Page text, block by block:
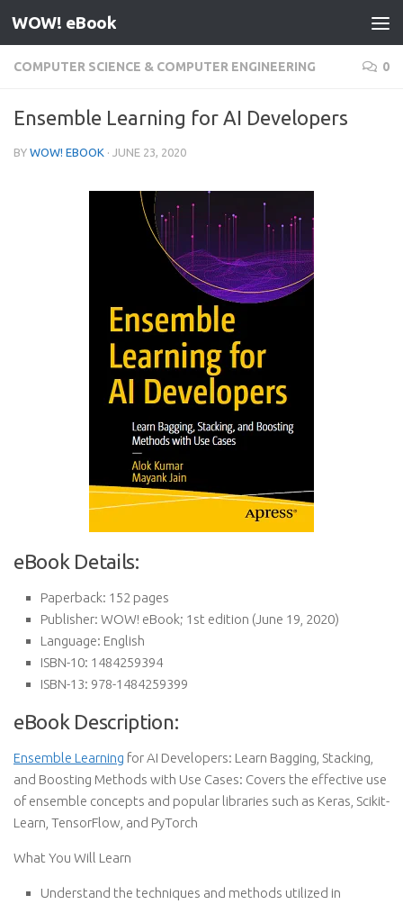
Skip to content
WOW! eBook
COMPUTER SCIENCE & COMPUTER ENGINEERING 0
Ensemble Learning for AI Developers
BY WOW! EBOOK · JUNE 23, 2020
eBook Details:
Paperback: 152 pages
Publisher: WOW! eBook; 1st edition (June 19, 2020)
Language: English
ISBN-10: 1484259394
ISBN-13: 978-1484259399
eBook Description:
Ensemble Learning for AI Developers: Learn Bagging, Stacking,
and Boosting Methods with Use Cases: Covers the effective use
of ensemble concepts and popular libraries such as Keras, Scikit-
Learn, TensorFlow, and PyTorch
What You Will Learn
Understand the techniques and methods utilized in